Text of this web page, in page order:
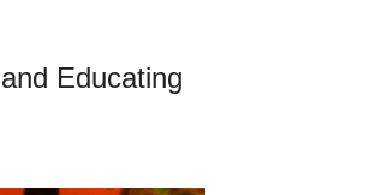
Educating